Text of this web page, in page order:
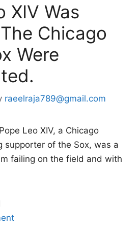
XIV Was
Chicago
Were
raeelraja789@gmail.com
Leo XIV, a Chicago
supporter of the Sox, was a
failing on the field and with